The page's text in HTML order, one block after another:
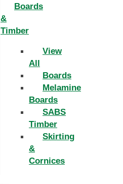
Boards
&
Timber
View
All
Boards
Melamine
Boards
SABS
Timber
Skirting
&
Cornices